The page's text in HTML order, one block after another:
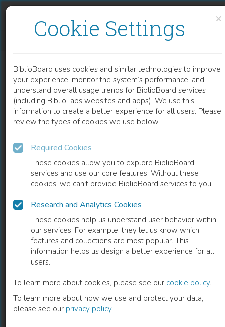
×
Cookie Settings
BiblioBoard uses cookies and similar technologies to improve
your experience, monitor the system’s performance, and
understand overall usage trends for BiblioBoard services
(including BiblioLabs websites and apps). We use this
information to create a better experience for all users. Please
review the types of cookies we use below.
Required Cookies
These cookies allow you to explore BiblioBoard
services and use our core features. Without these
cookies, we can't provide BiblioBoard services to you.
Research and Analytics Cookies
These cookies help us understand user behavior within
our services. For example, they let us know which
features and collections are most popular. This
information helps us design a better experience for all
users.
To learn more about cookies, please see our cookie policy.
To learn more about how we use and protect your data,
please see our privacy policy.
READ
CHAPTER
Complications after Total Knee
Arthroplasty
Stiffness, Periprosthetic Joint Infection, and Periprosthetic
Fracture